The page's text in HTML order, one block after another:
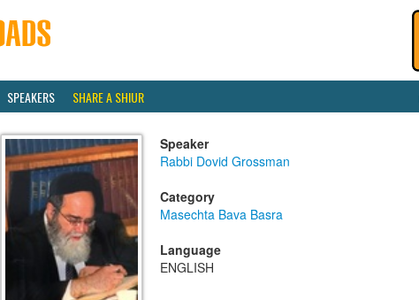
SPEAKERS SHARE A SHIUR
Speaker
Rabbi Dovid Grossman
Category
Masechta Bava Basra
Language
ENGLISH